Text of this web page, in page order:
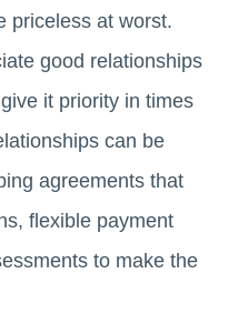
priceless at worst.
good relationships
it priority in times
can be
agreements that
flexible payment
to make the